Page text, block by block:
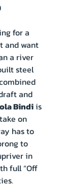
Price
for a
and want
a river
steel
and
Bindiis
on
has to
to
in
full “Off